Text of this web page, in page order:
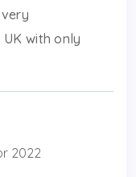
with only
2022